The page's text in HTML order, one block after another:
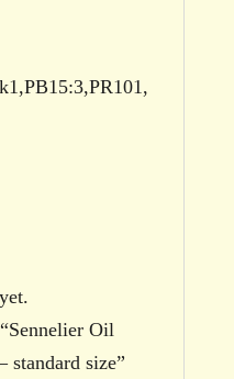
Oil
standard size”